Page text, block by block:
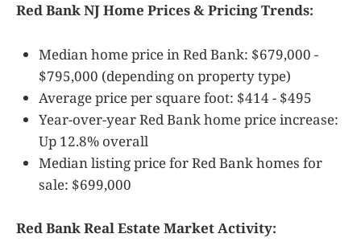
Red Bank NJ Home Prices & Pricing Trends:
Median home price in Red Bank: $679,000 -
$795,000 (depending on property type)
Average price per square foot: $414 - $495
Year-over-year Red Bank home price increase:
Up 12.8% overall
Median listing price for Red Bank homes for
sale: $699,000
Red Bank Real Estate Market Activity: